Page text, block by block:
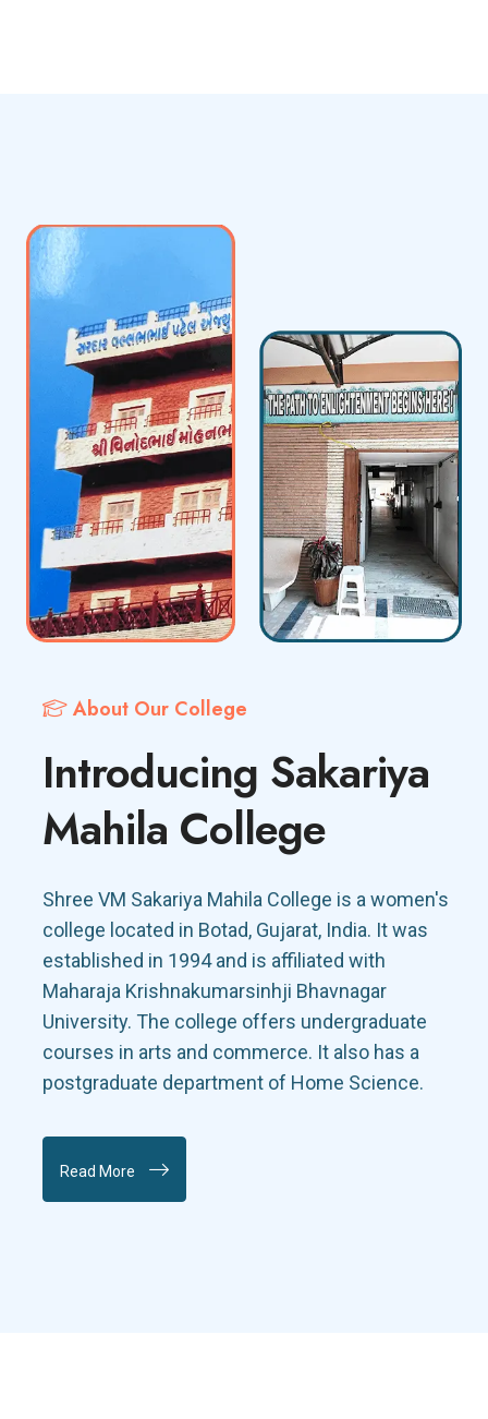
About Our College
Introducing Sakariya
Mahila College
Shree VM Sakariya Mahila College is a women's
college located in Botad, Gujarat, India. It was
established in 1994 and is affiliated with
Maharaja Krishnakumarsinhji Bhavnagar
University. The college offers undergraduate
courses in arts and commerce. It also has a
postgraduate department of Home Science.
Read More